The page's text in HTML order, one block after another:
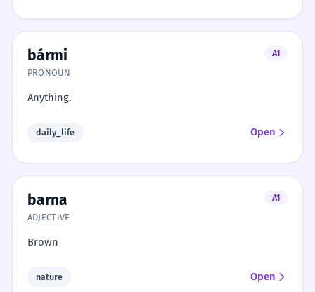
bármi
A1
PRONOUN
Anything.
daily_life Open
barna
A1
ADJECTIVE
Brown
nature Open